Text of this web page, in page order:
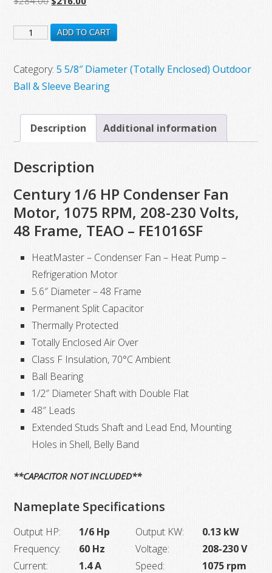
was:
is:
FE1018SF
Century
Electric
1/6
RPM,
230
VAC,
48
Frame
quantity
ADD TO CART
Category:5 5/8″ Diameter (Totally Enclosed) Outdoor
Ball & Sleeve Bearing
Description Additional information
Description
Century 1/6 HP Condenser Fan
Motor, 1075 RPM, 208-230 Volts,
48 Frame, TEAO – FE1016SF
HeatMaster – Condenser Fan – Heat Pump –
Refrigeration Motor
5.6″ Diameter – 48 Frame
Permanent Split Capacitor
Thermally Protected
Totally Enclosed Air Over
Class F Insulation, 70°C Ambient
Ball Bearing
1/2″ Diameter Shaft with Double Flat
48″ Leads
Extended Studs Shaft and Lead End, Mounting
Holes in Shell, Belly Band
**CAPACITOR NOT INCLUDED**
Nameplate Specifications
Output HP: 1/6 Hp Output KW:
0.13 kW
Frequency:
60 Hz Voltage:
208-230 V
Current:
1.4 A Speed:
1075 rpm